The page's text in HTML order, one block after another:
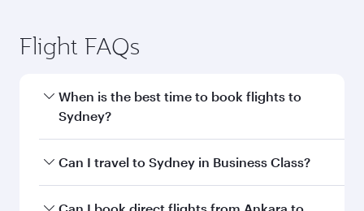
Flight FAQs
When is the best time to book flights to
Sydney?
Book your flight to Sydney early to enjoy the
Can I travel to Sydney in Business Class?
Yes, you can travel to Sydney inBusiness Class